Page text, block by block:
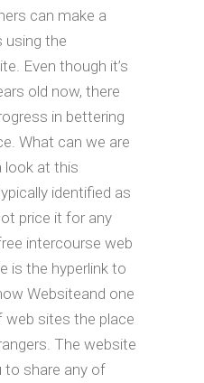
can make a
using the
Even though it’s
old now, there
in bettering
What can we are
look at this
identified as
price it for any
intercourse web
is the hyperlink to
Websiteand one
sites the place
The website
to share any of